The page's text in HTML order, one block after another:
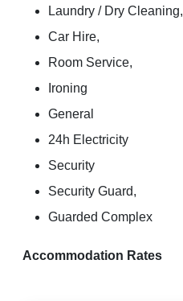
Laundry / Dry Cleaning,
Car Hire,
Room Service,
Ironing
General
24h Electricity
Security
Security Guard,
Guarded Complex
Accommodation Rates